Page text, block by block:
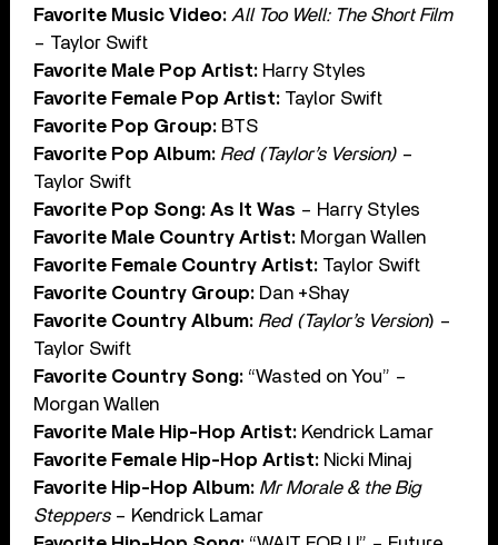
Favorite Music Video: All Too Well: The Short Film
– Taylor Swift
Favorite Male Pop Artist: Harry Styles
Favorite Female Pop Artist: Taylor Swift
Favorite Pop Group: BTS
Favorite Pop Album: Red (Taylor’s Version) –
Taylor Swift
Favorite Pop Song: As It Was – Harry Styles
Favorite Male Country Artist: Morgan Wallen
Favorite Female Country Artist: Taylor Swift
Favorite Country Group: Dan +Shay
Favorite Country Album: Red (Taylor’s Version) –
Taylor Swift
Favorite Country Song: “Wasted on You” –
Morgan Wallen
Favorite Male Hip-Hop Artist: Kendrick Lamar
Favorite Female Hip-Hop Artist: Nicki Minaj
Favorite Hip-Hop Album: Mr Morale & the Big
Steppers– Kendrick Lamar